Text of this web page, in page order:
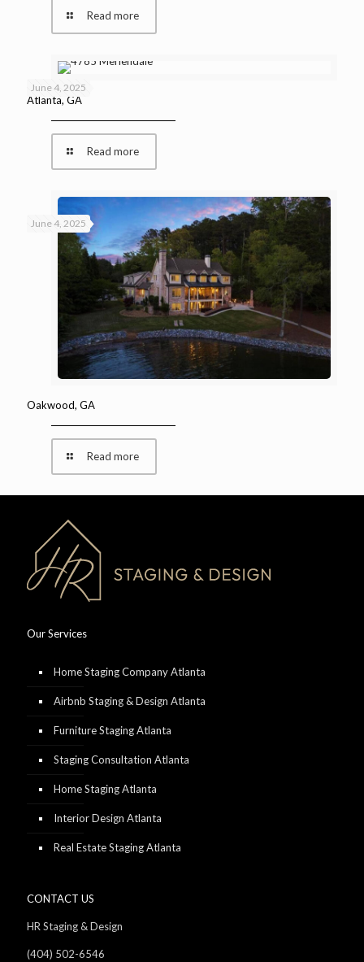
Read more
June 4, 2025
Atlanta, GA
Read more
June 4, 2025
Oakwood, GA
Read more
Our Services
Home Staging Company Atlanta
Airbnb Staging & Design Atlanta
Furniture Staging Atlanta
Staging Consultation Atlanta
Home Staging Atlanta
Interior Design Atlanta
Real Estate Staging Atlanta
CONTACT US
HR Staging & Design
(404) 502-6546